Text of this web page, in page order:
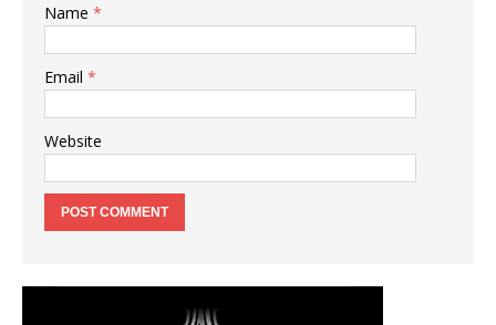
Name *
Email *
Website